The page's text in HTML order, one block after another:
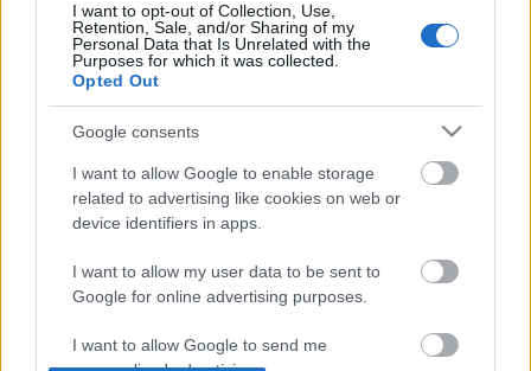
I want to opt-out of Collection, Use,
Retention, Sale, and/or Sharing of my
Personal Data that Is Unrelated with the
Purposes for which it was collected.
Opted Out
Google consents
I want to allow Google to enable storage
related to advertising like cookies on web or
device identifiers in apps.
I want to allow my user data to be sent to
Google for online advertising purposes.
I want to allow Google to send me
vicces, novellás, beteg, gondolkodós
egy hölgy a múltból
Szólj hozzá!
A hozzászóláshoz be kell lépned!